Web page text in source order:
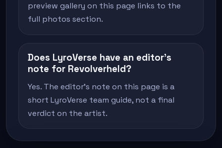
preview gallery on this page links to the
full photos section.
Does LyroVerse have an editor's
note for Revolverheld?
Yes. The editor's note on this page is a
short LyroVerse team guide, not a final
verdict on the artist.